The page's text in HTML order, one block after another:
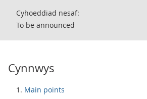
Cyhoeddiad nesaf:
To be announced
Cynnwys
Main points